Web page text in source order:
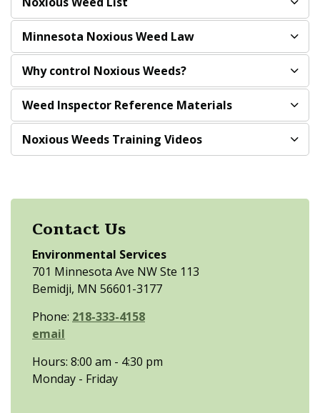
Minnesota Noxious Weed Law
Why control Noxious Weeds?
Weed Inspector Reference Materials
Noxious Weeds Training Videos
Contact Us
Environmental Services
701 Minnesota Ave NW Ste 113
Bemidji, MN 56601-3177
Phone: 218-333-4158
email
Hours: 8:00 am - 4:30 pm
Monday - Friday